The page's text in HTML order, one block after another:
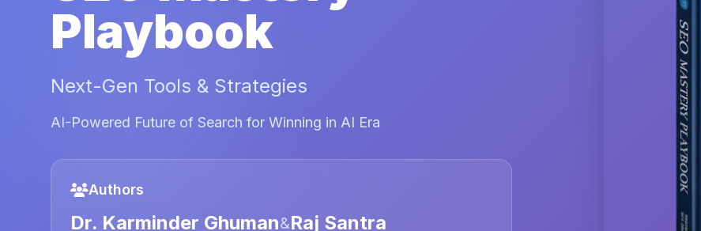
Playbook
Next-Gen Tools & Strategies
AI-Powered Future of Search for Winning in AI Era
Authors
Dr. Karminder Ghuman&Raj Santra